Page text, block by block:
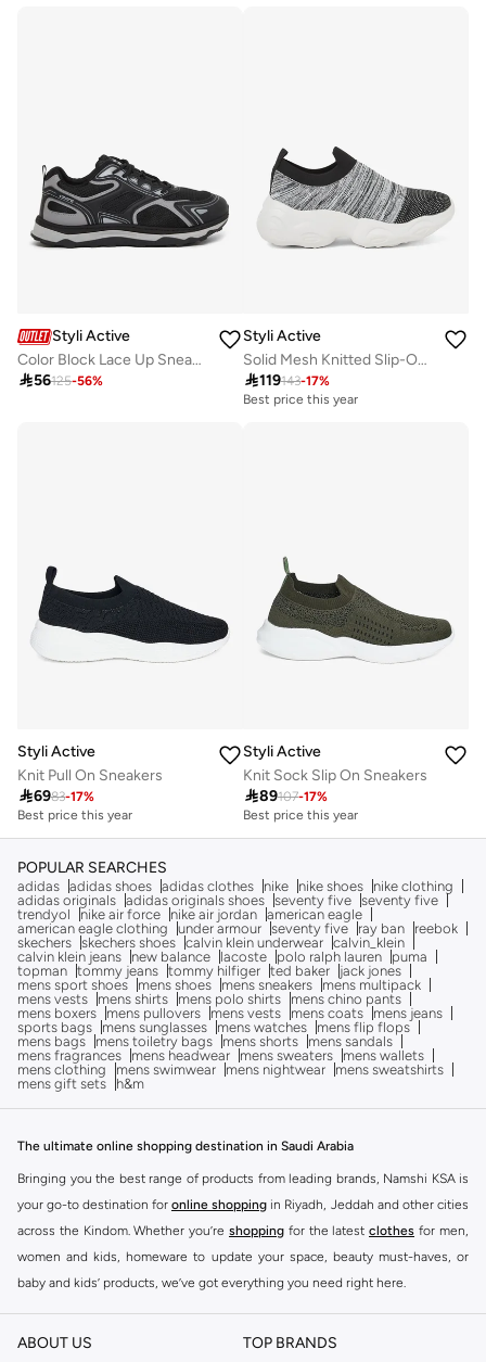
Styli Active
Color Block Lace Up Sneakers
56125-56%
Styli Active
Solid Mesh Knitted Slip-On Sneakers
119143-17%
Best price this year
Styli Active
Knit Pull On Sneakers
6983-17%
Best price this year
Styli Active
Knit Sock Slip On Sneakers
89107-17%
Best price this year
POPULAR SEARCHES
adidas adidas shoes adidas clothes nike nike shoes
nike clothing
adidas originals adidas originals shoes seventy five seventy five
trendyol
nike air force nike air jordan american eagle
american eagle clothing
under armour seventy five ray ban
reebok
skechers skechers shoes calvin klein underwear calvin_klein
calvin klein jeans
new balance lacoste polo ralph lauren
puma
topman tommy jeans tommy hilfiger ted baker
jack jones
mens sport shoes
mens shoes mens sneakers
mens multipack
mens vests
mens shirts mens polo shirts
mens chino pants
mens boxers
mens pullovers mens vests mens coats
mens jeans
sports bags
mens sunglasses mens watches
mens flip flops
mens bags
mens toiletry bags mens shorts
mens sandals
mens fragrances
mens headwear mens sweaters
mens wallets
mens clothing
mens swimwear mens nightwear
mens sweatshirts
mens gift sets
h&m
The ultimate online shopping destination in Saudi Arabia
Bringing you the best range of products from leading brands, Namshi KSA is
your go-to destination for online shopping in Riyadh, Jeddah and other cities
across the Kindom. Whether you’re shopping for the latest clothes for men,
women and kids, homeware to update your space, beauty must-haves, or
baby and kids’ products, we’ve got everything you need right here.
Find the best brands in Saudi Arabia
At Namshi KSA, you’ll find a huge range of leading brands, from fashion to
ABOUT US TOP BRANDS